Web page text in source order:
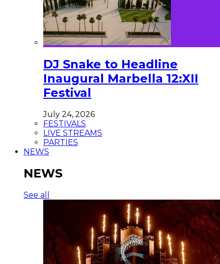
DJ Snake to Headline
Inaugural Marbella 12:XII
Festival
July 24, 2026
FESTIVALS
LIVE STREAMS
PARTIES
NEWS
NEWS
See all